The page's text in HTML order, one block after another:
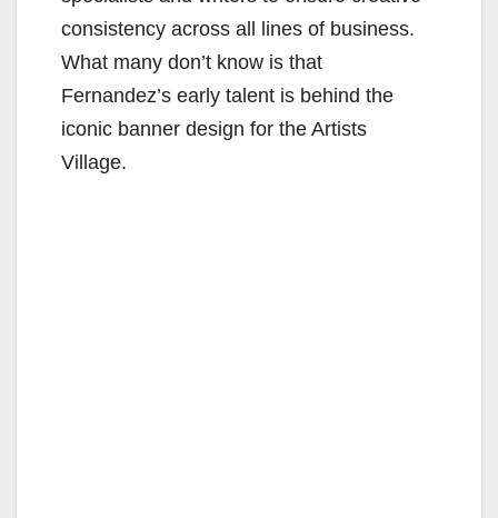
consistency across all lines of business.
What many don’t know is that
Fernandez’s early talent is behind the
iconic banner design for the Artists
Village.